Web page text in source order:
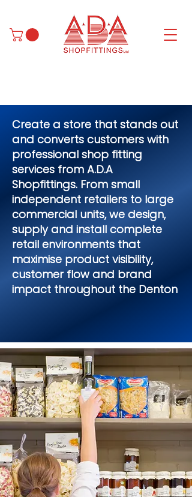
Create a store that stands out
and converts customers with
professional shop fitting
services from A.D.A
Shopfittings. From small
independent retailers to large
commercial units, we design,
supply and install complete
retail environments that
maximise product visibility,
customer flow and brand
impact throughout the Denton